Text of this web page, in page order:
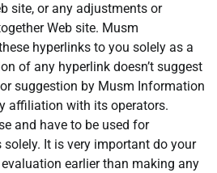
site, or any adjustments or
Web site. Musm
hyperlinks to you solely as a
of any hyperlink doesn’t suggest
suggestion by Musm Information
affiliation with its operators.
and have to be used for
It is very important do your
earlier than making any